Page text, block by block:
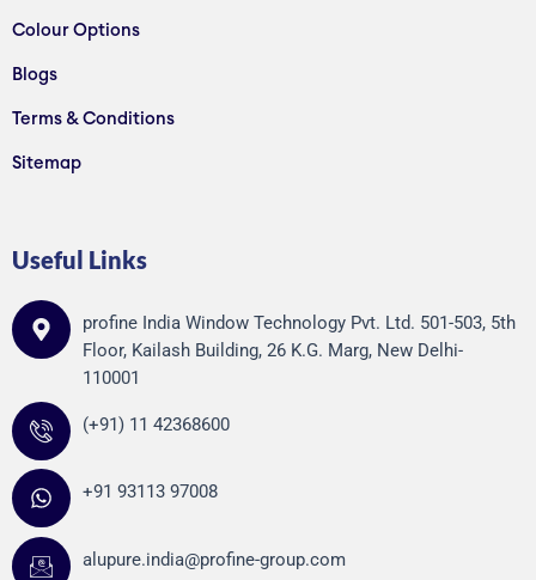
Colour Options
Blogs
Terms & Conditions
Sitemap
Useful Links
profine India Window Technology Pvt. Ltd. 501-503, 5th
Floor, Kailash Building, 26 K.G. Marg, New Delhi-
110001
(+91) 11 42368600
+91 93113 97008
alupure.india@profine-group.com